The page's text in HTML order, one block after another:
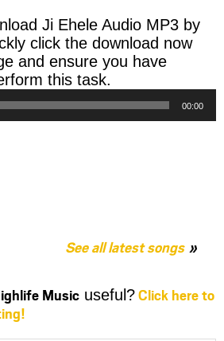
Ji Ehele Audio MP3 by
click the download now
and ensure you have
this task.
Player
00:00
See all latest songs
Music useful?Click here to